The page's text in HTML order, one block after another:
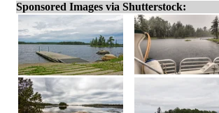
Sponsored Images via Shutterstock: